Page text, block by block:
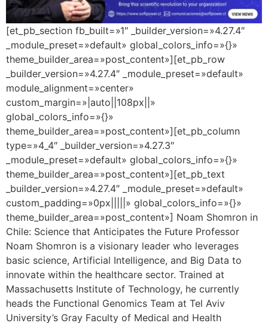
[et_pb_section fb_built=»1″ _builder_version=»4.27.4″
_module_preset=»default» global_colors_info=»{}»
theme_builder_area=»post_content»][et_pb_row
_builder_version=»4.27.4″ _module_preset=»default»
module_alignment=»center»
custom_margin=»|auto||108px||»
global_colors_info=»{}»
theme_builder_area=»post_content»][et_pb_column
type=»4_4″ _builder_version=»4.27.3″
_module_preset=»default» global_colors_info=»{}»
theme_builder_area=»post_content»][et_pb_text
_builder_version=»4.27.4″ _module_preset=»default»
custom_padding=»0px|||||» global_colors_info=»{}»
theme_builder_area=»post_content»] Noam Shomron in
Chile: Science that Anticipates the Future Professor
Noam Shomron is a visionary leader who leverages
basic science, Artificial Intelligence, and Big Data to
innovate within the healthcare sector. Trained at
Massachusetts Institute of Technology, he currently
heads the Functional Genomics Team at Tel Aviv
University’s Gray Faculty of Medical and Health